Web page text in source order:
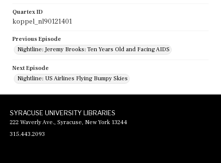
Quartex ID
koppel_nl90121401
Previous Episode
Nightline: Jeremy Brooks: Ten Years Old and Facing AIDS
Next Episode
Nightline: US Airlines Flying Bumpy Skies
SYRACUSE UNIVERSITY LIBRARIES
222 Waverly Ave., Syracuse, New York 13244
315.443.2093